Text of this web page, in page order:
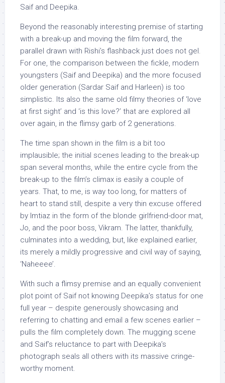
Saif and Deepika.
Beyond the reasonably interesting premise of starting
with a break-up and moving the film forward, the
parallel drawn with Rishi’s flashback just does not gel.
For one, the comparison between the fickle, modern
youngsters (Saif and Deepika) and the more focused
older generation (Sardar Saif and Harleen) is too
simplistic. Its also the same old filmy theories of ‘love
at first sight’ and ‘is this love?’ that are explored all
over again, in the flimsy garb of 2 generations.
The time span shown in the film is a bit too
implausible; the initial scenes leading to the break-up
span several months, while the entire cycle from the
break-up to the film’s climax is easily a couple of
years. That, to me, is way too long, for matters of
heart to stand still, despite a very thin excuse offered
by Imtiaz in the form of the blonde girlfriend-door mat,
Jo, and the poor boss, Vikram. The latter, thankfully,
culminates into a wedding, but, like explained earlier,
its merely a mildly progressive and civil way of saying,
‘Naheeee’.
With such a flimsy premise and an equally convenient
plot point of Saif not knowing Deepika’s status for one
full year – despite generously showcasing and
referring to chatting and email a few scenes earlier –
pulls the film completely down. The mugging scene
and Saif’s reluctance to part with Deepika’s
photograph seals all others with its massive cringe-
worthy moment.